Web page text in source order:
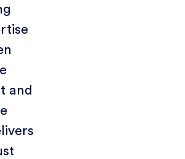
and